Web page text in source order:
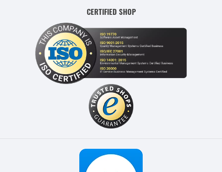
CERTIFIED SHOP